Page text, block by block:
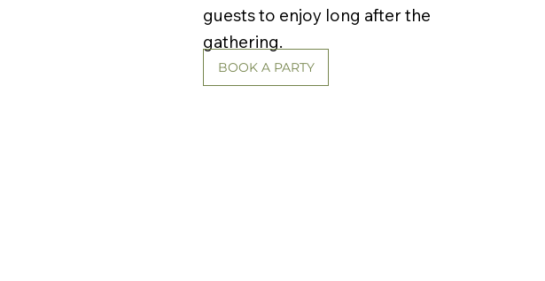
guests to enjoy long after the
gathering.
BOOK A PARTY